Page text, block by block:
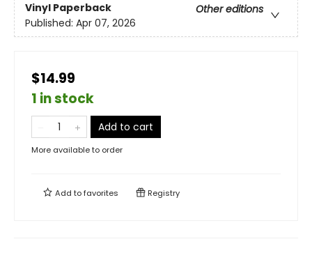
Vinyl Paperback
Other editions
Published: Apr 07, 2026
$14.99
1 in stock
Add to cart
More available to order
Add tofavorites Registry